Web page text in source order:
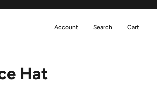
Account Search Cart
Hat